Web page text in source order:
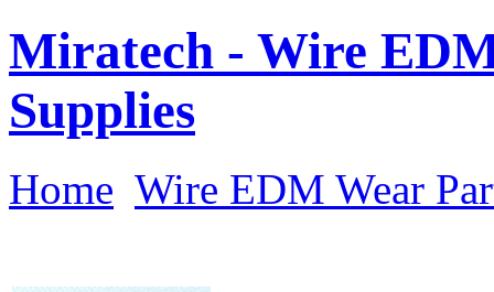
Miratech - Wire
Supplies
Home Wire EDM Wear